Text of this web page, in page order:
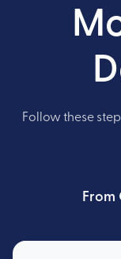
Follow these